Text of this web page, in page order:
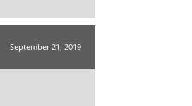
September 21, 2019